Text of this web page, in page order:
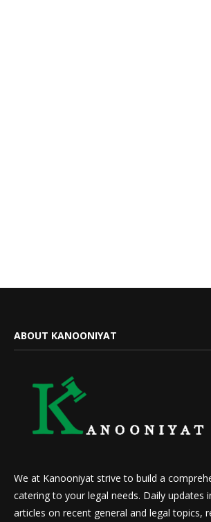
ABOUT KANOONIYAT
We at Kanooniyat strive to build a
catering to your legal needs. Daily updates
articles on recent general and legal topics,